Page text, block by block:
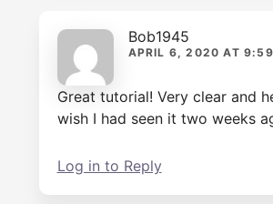
Bob1945
APRIL 6, 2020 AT
Great tutorial! Very clear and
wish I had seen it two weeks
Log in to Reply